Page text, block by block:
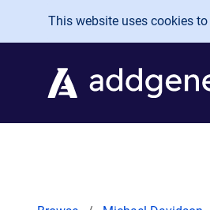
Skip to main content
This website uses cookies